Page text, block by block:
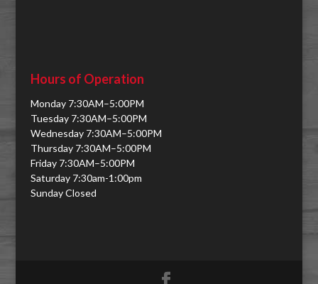
Hours of Operation
Monday 7:30AM–5:00PM
Tuesday 7:30AM–5:00PM
Wednesday 7:30AM–5:00PM
Thursday 7:30AM–5:00PM
Friday 7:30AM–5:00PM
Saturday 7:30am-1:00pm
Sunday Closed